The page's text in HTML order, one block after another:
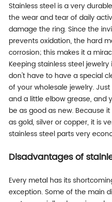
Stainless steel is a very
the wear and tear of daily
damage the ring. Since the
prevents oxidation, the hard
corrosion; this makes it a
Keeping stainless steel
don't have to have a special
of your wholesale jewelry.
and a little elbow grease, and
be as good as new. Because
as gold, silver or copper, it is
stainless steel parts very
Disadvantages of
Every metal has its
exception. Some of the main